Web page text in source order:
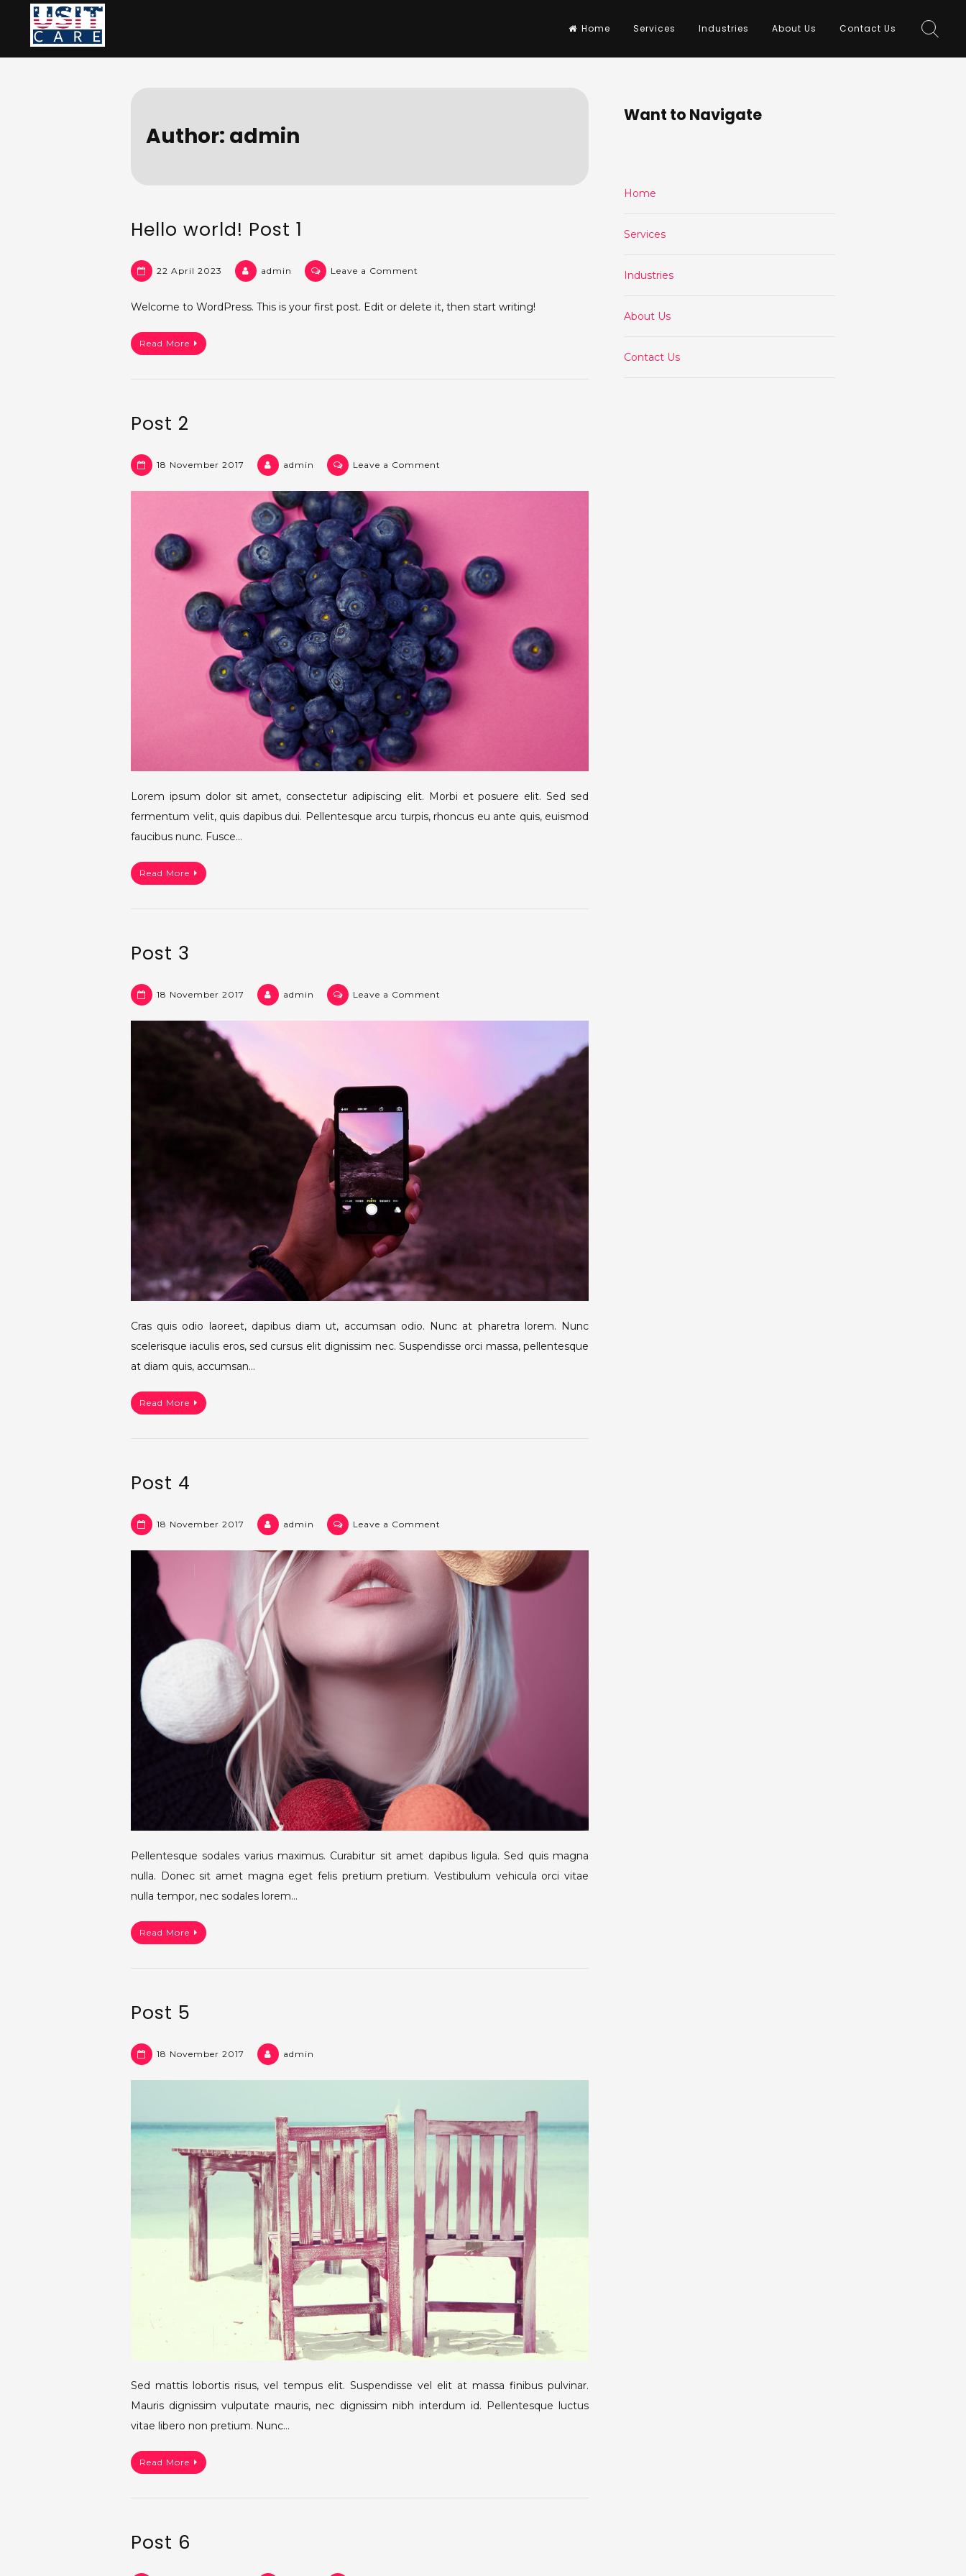
content
Home Services Industries About Us Contact Us
Author: admin
Hello world! Post 1
22 April 2023 admin Leave a Comment
world!
Welcome to WordPress. This is your first post. Edit or delete it, then start writing!
Read More
Post 2
18 November 2017 admin Leave a Comment
Lorem ipsum dolor sit amet, consectetur adipiscing elit. Morbi et posuere elit. Sed sed
fermentum velit, quis dapibus dui. Pellentesque arcu turpis, rhoncus eu ante quis, euismod
faucibus nunc. Fusce…
Read More
Post 3
18 November 2017 admin Leave a Comment
Cras quis odio laoreet, dapibus diam ut, accumsan odio. Nunc at pharetra lorem. Nunc
scelerisque iaculis eros, sed cursus elit dignissim nec. Suspendisse orci massa, pellentesque
at diam quis, accumsan…
Read More
Post 4
18 November 2017 admin Leave a Comment
4
Pellentesque sodales varius maximus. Curabitur sit amet dapibus ligula. Sed quis magna
nulla. Donec sit amet magna eget felis pretium pretium. Vestibulum vehicula orci vitae
nulla tempor, nec sodales lorem…
Read More
Post 5
18 November 2017 admin
Sed mattis lobortis risus, vel tempus elit. Suspendisse vel elit at massa finibus pulvinar.
Mauris dignissim vulputate mauris, nec dignissim nibh interdum id. Pellentesque luctus
vitae libero non pretium. Nunc…
Read More
Post 6
Want to Navigate
Home
Services
Industries
About Us
Contact Us